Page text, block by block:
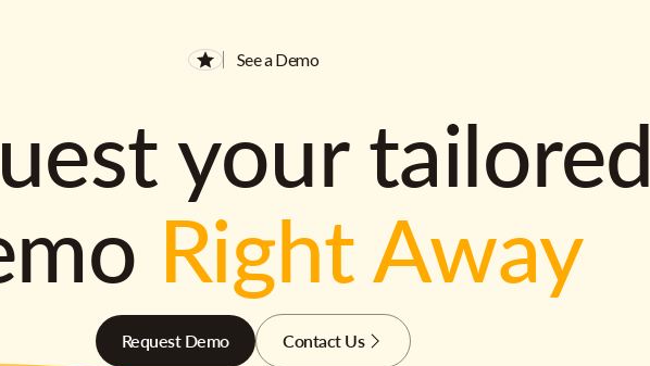
See a Demo
your tailored
Right Away
Request Demo Contact Us